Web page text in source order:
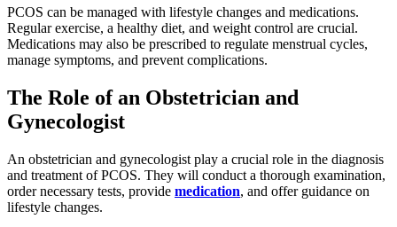
PCOS can be managed with lifestyle changes and medications.
Regular exercise, a healthy diet, and weight control are crucial.
Medications may also be prescribed to regulate menstrual cycles,
manage symptoms, and prevent complications.
The Role of an Obstetrician and
Gynecologist
An obstetrician and gynecologist play a crucial role in the diagnosis
and treatment of PCOS. They will conduct a thorough examination,
order necessary tests, provide medication, and offer guidance on
lifestyle changes.